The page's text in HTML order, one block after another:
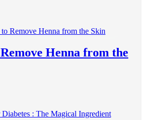
Henna from the